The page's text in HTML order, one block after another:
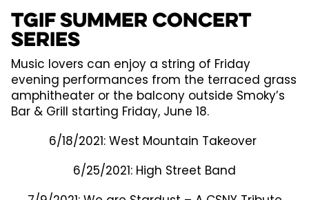
TGIF Summer Concert
Series
Music lovers can enjoy a string of Friday
evening performances from the terraced grass
amphitheater or the balcony outside Smoky’s
Bar & Grill starting Friday, June 18.
6/18/2021: West Mountain Takeover
6/25/2021: High Street Band